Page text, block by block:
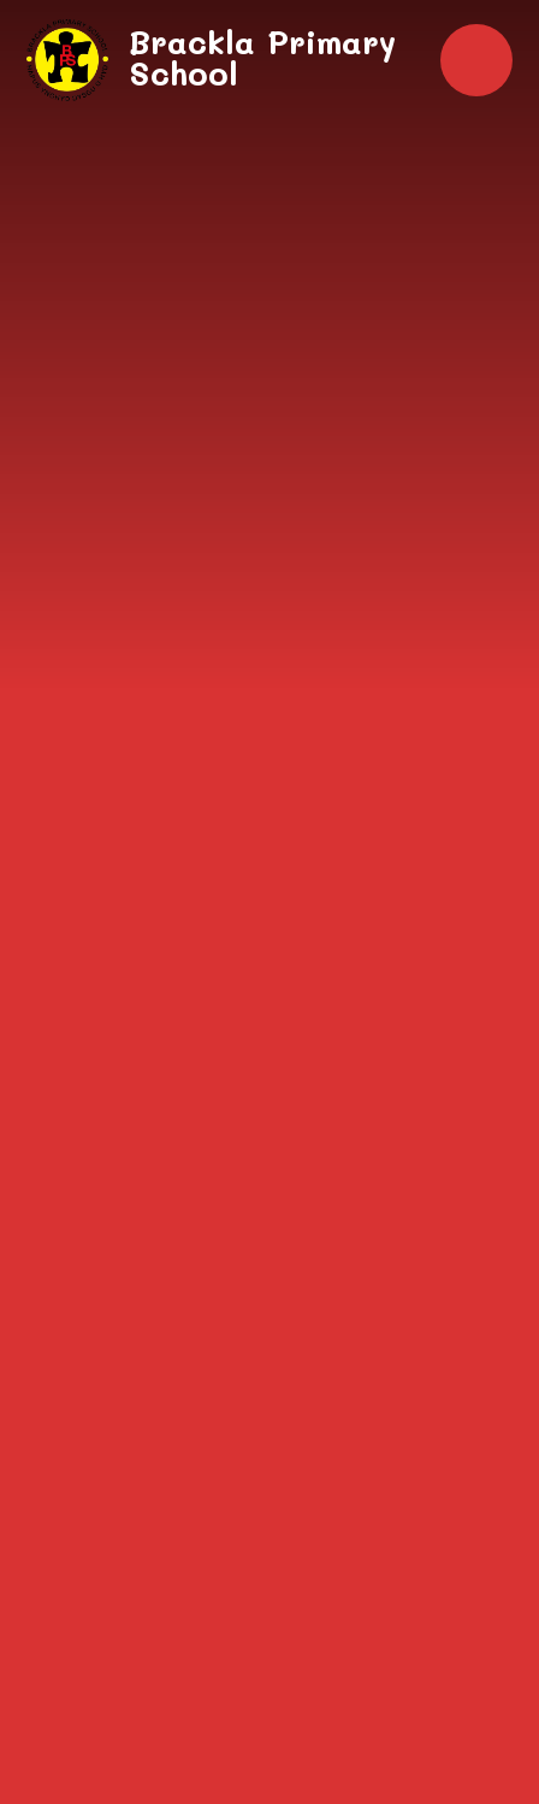
Skip to content ↓
Brackla Primary
School